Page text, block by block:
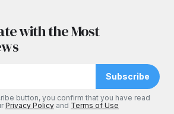
with the Most
Subscribe
button, you confirm that you have read
Privacy Policy and Terms of Use